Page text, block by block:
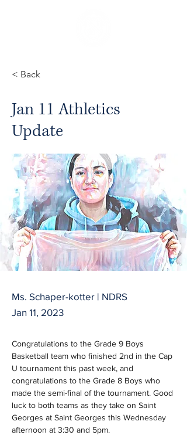
< Back
Jan 11 Athletics
Update
Ms. Schaper-kotter | NDRS
Jan 11, 2023
Congratulations to the Grade 9 Boys
Basketball team who finished 2nd in the Cap
U tournament this past week, and
congratulations to the Grade 8 Boys who
made the semi-final of the tournament. Good
luck to both teams as they take on Saint
Georges at Saint Georges this Wednesday
afternoon at 3:30 and 5pm.